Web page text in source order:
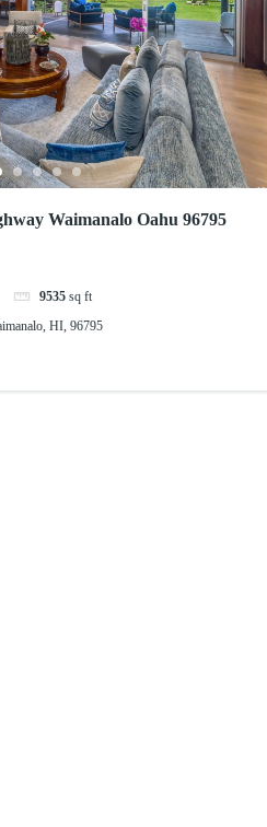
Waimanalo Oahu 96795
9535 sq ft
HI, 96795